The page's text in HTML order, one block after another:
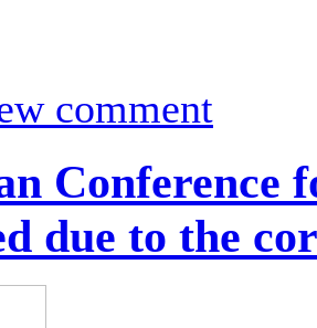
comment
Conference
due to the